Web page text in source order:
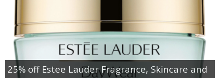
25% off Estee Lauder Fragrance, Skincare and